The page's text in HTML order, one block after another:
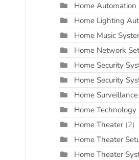
Home Automation
Home Lighting
Home Music
Home Network
Home Security
Home Security
Home Surveillance
Home
Home Theater (2)
Home Theater
Home Theater